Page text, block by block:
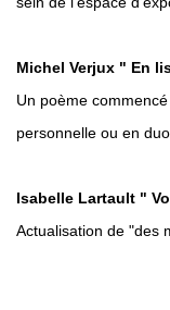
Michel Verjux " En
Un poème
personnelle ou en duo
Isabelle Lartault "
Actualisation de "des